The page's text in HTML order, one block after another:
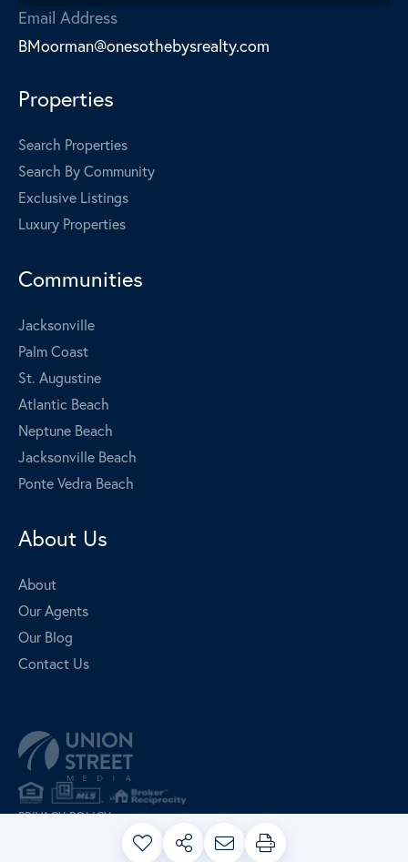
Email Address
BMoorman@onesothebysrealty.com
Properties
Search Properties
Search By Community
Exclusive Listings
Luxury Properties
Communities
Jacksonville
Palm Coast
St. Augustine
Atlantic Beach
Neptune Beach
Jacksonville Beach
Ponte Vedra Beach
About Us
About
Our Agents
Our Blog
Contact Us
PRIVACY POLICY